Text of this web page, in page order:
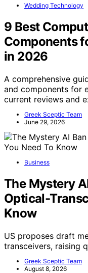
Wedding Technology
9 Best
Components
in 2026
A comprehensive
and components for
current reviews and
Greek Sceptic Team
June 29, 2026
Business
The Mystery
Optical-
Know
US proposes draft
transceivers, raising
Greek Sceptic Team
August 8, 2026